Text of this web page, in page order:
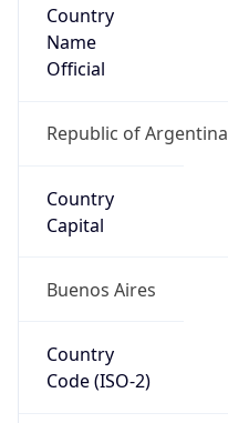
Country
Name
Official
Republic of Argentina
Country
Capital
Buenos Aires
Country
Code (ISO-2)